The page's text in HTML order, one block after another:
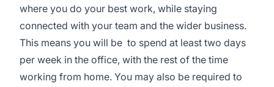
where you do your best work, while staying
connected with your team and the wider business.
This means you will be to spend at least two days
per week in the office, with the rest of the time
working from home. You may also be required to